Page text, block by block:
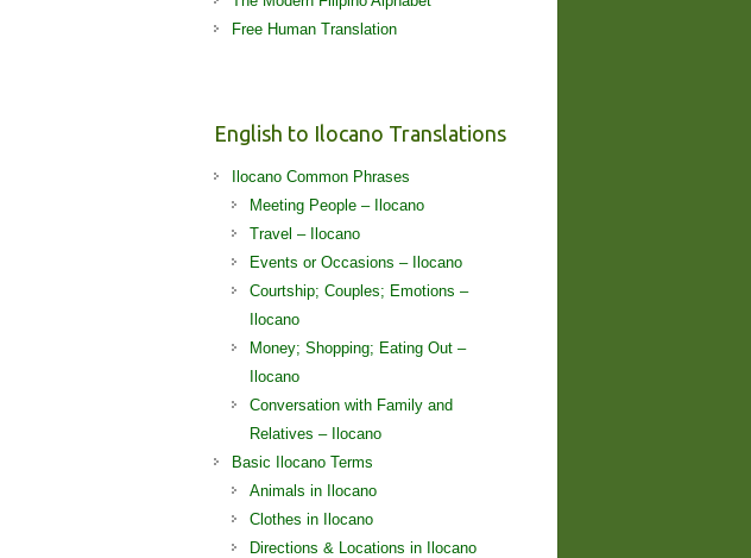
Free Human Translation
English to Ilocano Translations
Ilocano Common Phrases
Meeting People – Ilocano
Travel – Ilocano
Events or Occasions – Ilocano
Courtship; Couples; Emotions –
Ilocano
Money; Shopping; Eating Out –
Ilocano
Conversation with Family and
Relatives – Ilocano
Basic Ilocano Terms
Animals in Ilocano
Clothes in Ilocano
Directions & Locations in Ilocano